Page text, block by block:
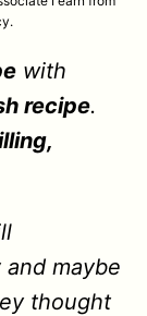
with
recipe.
and maybe
thought